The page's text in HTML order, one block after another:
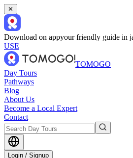
✕
Download on appyour friendly guide in
USE
TOMOGO
Day Tours
Pathways
Blog
About Us
Become a Local Expert
Contact
Login / Signup